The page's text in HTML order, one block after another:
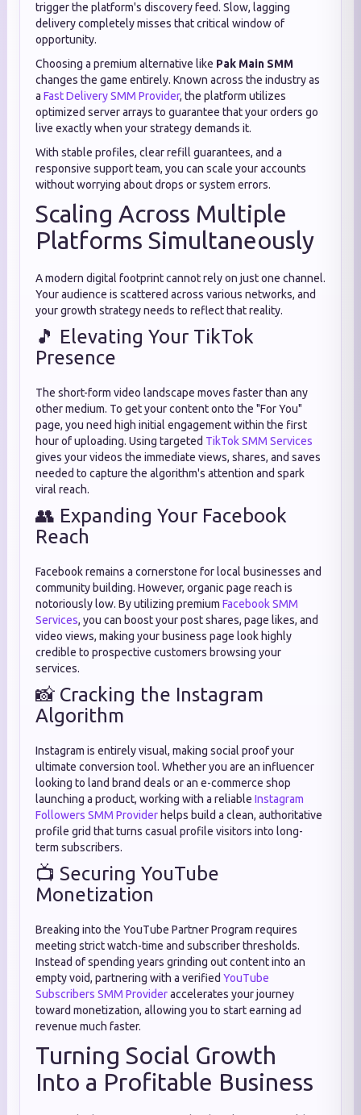
trigger the platform's discovery feed. Slow, lagging
delivery completely misses that critical window of
opportunity.
Choosing a premium alternative like Pak Main SMM
changes the game entirely. Known across the industry as
a Fast Delivery SMM Provider, the platform utilizes
optimized server arrays to guarantee that your orders go
live exactly when your strategy demands it.
With stable profiles, clear refill guarantees, and a
responsive support team, you can scale your accounts
without worrying about drops or system errors.
Scaling Across Multiple
Platforms Simultaneously
A modern digital footprint cannot rely on just one channel.
Your audience is scattered across various networks, and
your growth strategy needs to reflect that reality.
🎵 Elevating Your TikTok
Presence
The short-form video landscape moves faster than any
other medium. To get your content onto the "For You"
page, you need high initial engagement within the first
hour of uploading. Using targeted TikTok SMM Services
gives your videos the immediate views, shares, and saves
needed to capture the algorithm's attention and spark
viral reach.
👥 Expanding Your Facebook
Reach
Facebook remains a cornerstone for local businesses and
community building. However, organic page reach is
notoriously low. By utilizing premium Facebook SMM
Services, you can boost your post shares, page likes, and
video views, making your business page look highly
credible to prospective customers browsing your
services.
📸 Cracking the Instagram
Algorithm
Instagram is entirely visual, making social proof your
ultimate conversion tool. Whether you are an influencer
looking to land brand deals or an e-commerce shop
launching a product, working with a reliable Instagram
Followers SMM Provider helps build a clean, authoritative
profile grid that turns casual profile visitors into long-
term subscribers.
📺 Securing YouTube
Monetization
Breaking into the YouTube Partner Program requires
meeting strict watch-time and subscriber thresholds.
Instead of spending years grinding out content into an
empty void, partnering with a verified YouTube
Subscribers SMM Provideraccelerates your journey
toward monetization, allowing you to start earning ad
revenue much faster.
Turning Social Growth
Into a Profitable Business